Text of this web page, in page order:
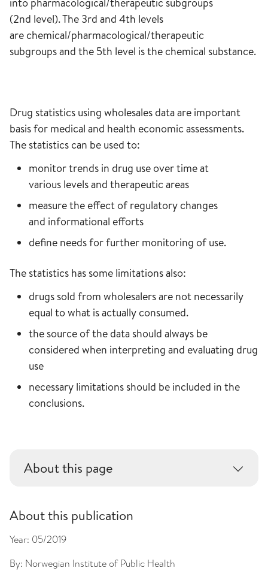
(2nd level). The 3rd and 4th levels
are chemical/pharmacological/therapeutic
subgroups and the 5th level is the chemical substance.
Drug statistics using wholesales data are important
basis for medical and health economic assessments.
The statistics can be used to:
monitor trends in drug use over time at
various levels and therapeutic areas
measure the effect of regulatory changes
and informational efforts
define needs for further monitoring of use.
The statistics has some limitations also:
drugs sold from wholesalers are not necessarily
equal to what is actually consumed.
the source of the data should always be
considered when interpreting and evaluating drug
use
necessary limitations should be included in the
conclusions.
About this page
About this publication
Year: 05/2019
By: Norwegian Institute of Public Health